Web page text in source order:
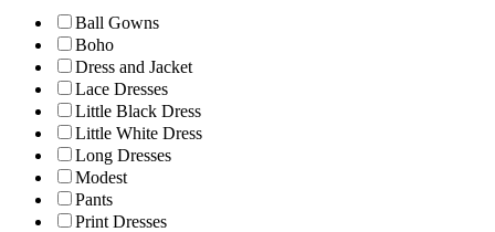
Ball Gowns
Boho
Dress and Jacket
Lace Dresses
Little Black Dress
Little White Dress
Long Dresses
Modest
Pants
Print Dresses